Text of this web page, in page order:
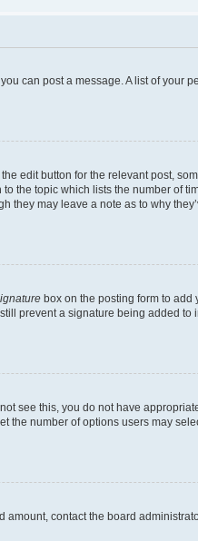
can post a message. A list of your
edit button for the relevant post,
the topic which lists the number of
may leave a note as to why
box on the posting form to
prevent a signature being added
see this, you do not have
number of options users may
amount, contact the board